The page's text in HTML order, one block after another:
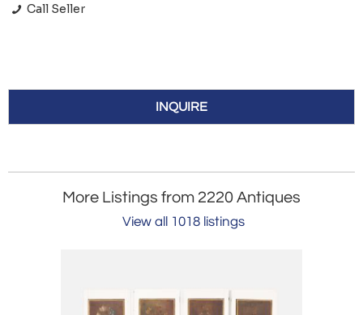
Call Seller
INQUIRE
More Listings from 2220 Antiques
View all 1018 listings